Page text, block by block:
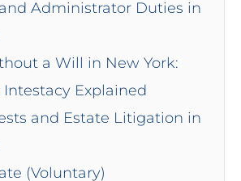
Administrator Duties in
a Will in New York:
Intestacy Explained
and Estate Litigation in
(Voluntary)